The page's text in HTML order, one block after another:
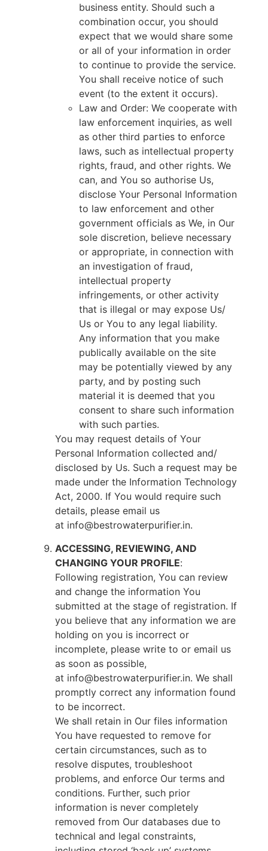
business entity. Should such a
combination occur, you should
expect that we would share some
or all of your information in order
to continue to provide the service.
You shall receive notice of such
event (to the extent it occurs).
Law and Order: We cooperate with
law enforcement inquiries, as well
as other third parties to enforce
laws, such as intellectual property
rights, fraud, and other rights. We
can, and You so authorise Us,
disclose Your Personal Information
to law enforcement and other
government officials as We, in Our
sole discretion, believe necessary
or appropriate, in connection with
an investigation of fraud,
intellectual property
infringements, or other activity
that is illegal or may expose Us/
Us or You to any legal liability.
Any information that you make
publically available on the site
may be potentially viewed by any
party, and by posting such
material it is deemed that you
consent to share such information
with such parties.
You may request details of Your
Personal Information collected and/
disclosed by Us. Such a request may be
made under the Information Technology
Act, 2000. If You would require such
details, please email us
at info@bestrowaterpurifier.in.
ACCESSING, REVIEWING, AND
CHANGING YOUR PROFILE:
Following registration, You can review
and change the information You
submitted at the stage of registration. If
you believe that any information we are
holding on you is incorrect or
incomplete, please write to or email us
as soon as possible,
at info@bestrowaterpurifier.in. We shall
promptly correct any information found
to be incorrect.
We shall retain in Our files information
You have requested to remove for
certain circumstances, such as to
resolve disputes, troubleshoot
problems, and enforce Our terms and
conditions. Further, such prior
information is never completely
removed from Our databases due to
technical and legal constraints,